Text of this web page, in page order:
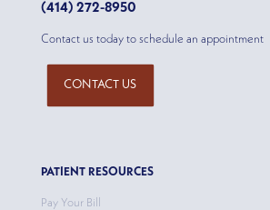
(414) 272-8950
Contact us today to schedule an appointment
CONTACT US
PATIENT RESOURCES
Pay Your Bill